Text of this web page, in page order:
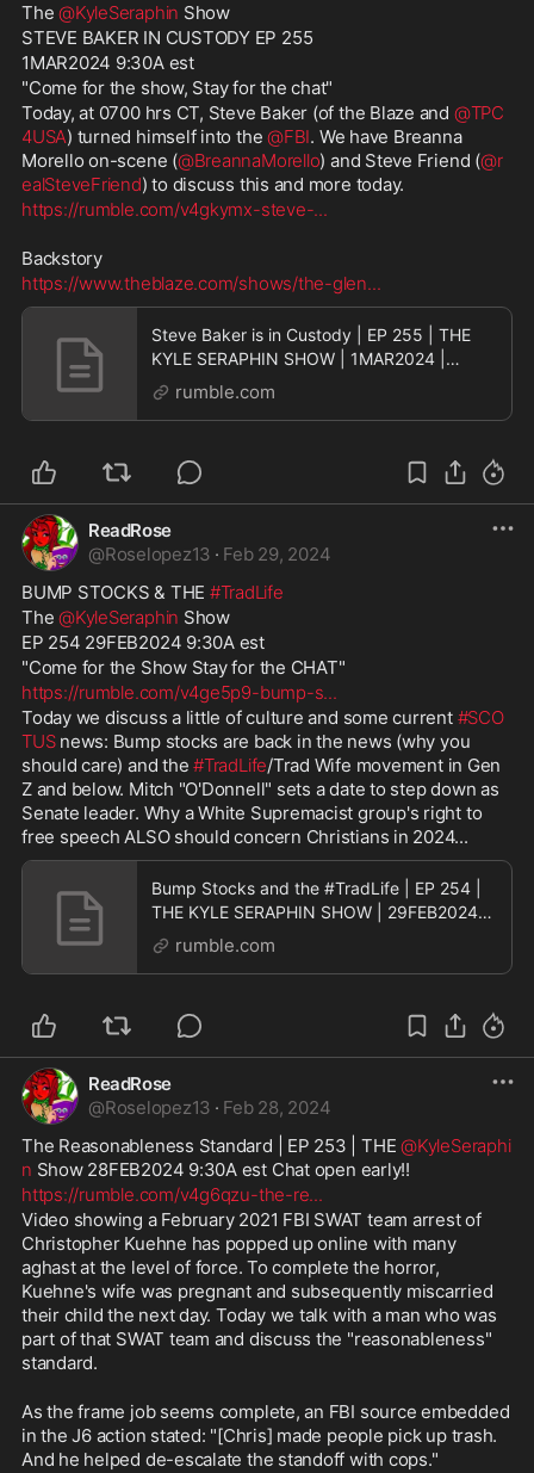
The @KyleSeraphin Show
STEVE BAKER IN CUSTODY EP 255
1MAR2024 9:30A est
"Come for the show, Stay for the chat"
Today, at 0700 hrs CT, Steve Baker (of the Blaze and @TPC
4USA) turned himself into the @FBI. We have Breanna
Morello on-scene (@BreannaMorello) and Steve Friend (@r
ealSteveFriend) to discuss this and more today.
https://rumble.com/v4gkymx-steve-...
Backstory
https://www.theblaze.com/shows/the-glen...
Steve Baker is in Custody | EP 255 | THE
KYLE SERAPHIN SHOW | 1MAR2024 |
9:30A | LIVE
rumble.com
ReadRose
@Roselopez13 · Feb 29, 2024
BUMP STOCKS & THE #TradLife
The @KyleSeraphin Show
EP 254 29FEB2024 9:30A est
"Come for the Show Stay for the CHAT"
https://rumble.com/v4ge5p9-bump-s...
Today we discuss a little of culture and some current #SCO
TUS news: Bump stocks are back in the news (why you
should care) and the #TradLife/Trad Wife movement in Gen
Z and below. Mitch "O'Donnell" sets a date to step down as
Senate leader. Why a White Supremacist group's right to
free speech ALSO should concern Christians in 2024...
Bump Stocks and the #TradLife | EP 254 |
THE KYLE SERAPHIN SHOW | 29FEB2024
9:30A | LIVE
rumble.com
ReadRose
@Roselopez13 · Feb 28, 2024
The Reasonableness Standard | EP 253 | THE @KyleSeraphi
n Show 28FEB2024 9:30A est Chat open early!!
https://rumble.com/v4g6qzu-the-re...
Video showing a February 2021 FBI SWAT team arrest of
Christopher Kuehne has popped up online with many
aghast at the level of force. To complete the horror,
Kuehne's wife was pregnant and subsequently miscarried
their child the next day. Today we talk with a man who was
part of that SWAT team and discuss the "reasonableness"
standard.
As the frame job seems complete, an FBI source embedded
in the J6 action stated: "[Chris] made people pick up trash.
And he helped de-escalate the standoff with cops."